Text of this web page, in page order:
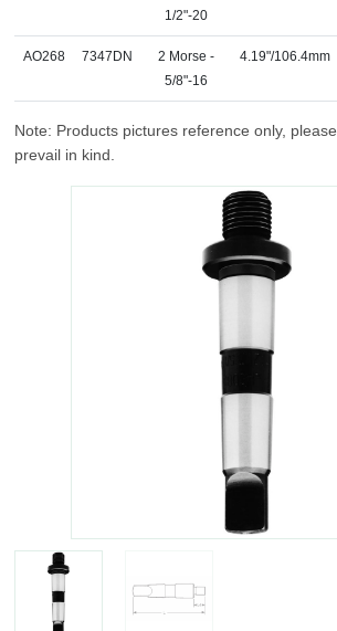
1/2"-20
AO268 7347DN
2 Morse -
5/8"-16
4.19"/106.4mm
Note: Products pictures reference only, please
prevail in kind.